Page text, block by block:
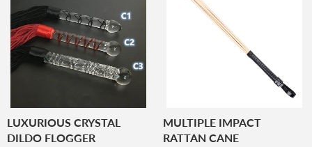
LUXURIOUS CRYSTAL
DILDO FLOGGER
MULTIPLE IMPACT
RATTAN CANE